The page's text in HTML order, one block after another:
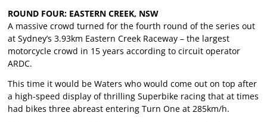
ROUND FOUR: EASTERN CREEK, NSW
A massive crowd turned for the fourth round of the series out
at Sydney’s 3.93km Eastern Creek Raceway – the largest
motorcycle crowd in 15 years according to circuit operator
ARDC.
This time it would be Waters who would come out on top after
a high-speed display of thrilling Superbike racing that at times
had bikes three abreast entering Turn One at 285km/h.